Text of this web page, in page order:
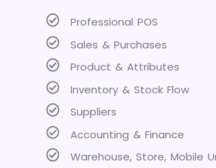
Professional POS
Sales & Purchases
Product & Attributes
Inventory & Stock Flow
Suppliers
Accounting & Finance
Warehouse, Store, Mobile